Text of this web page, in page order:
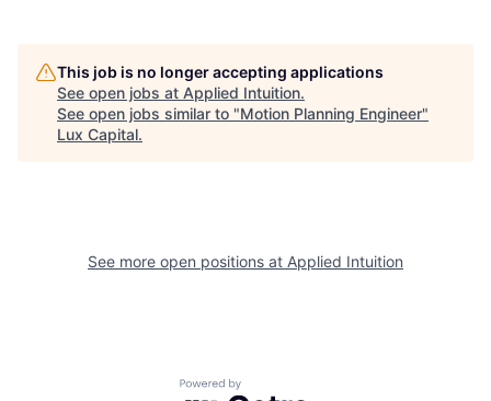
This job is no longer accepting applications
See open jobs at Applied Intuition.
See open jobs similar to "Motion Planning Engineer"
Lux Capital.
See more open positions at Applied Intuition
Powered by Getro.com